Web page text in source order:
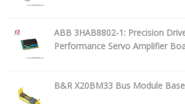
ABB 3HAB8802-1: Precision
Performance Servo Amplifier
B&R X20BM33 Bus Module